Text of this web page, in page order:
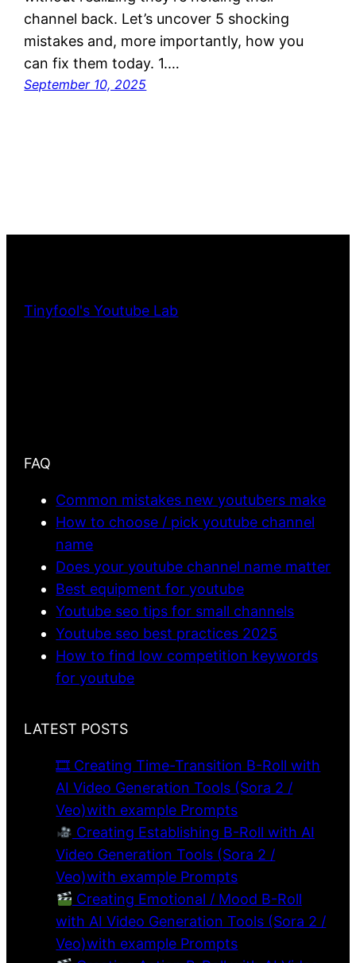
channel back. Let’s uncover 5 shocking
mistakes and, more importantly, how you
can fix them today. 1.…
September 10, 2025
Tinyfool's Youtube Lab
FAQ
Common mistakes new youtubers make
How to choose / pick youtube channel
name
Does your youtube channel name matter
Best equipment for youtube
Youtube seo tips for small channels
Youtube seo best practices 2025
How to find low competition keywords
for youtube
LATEST POSTS
🎞 Creating Time-Transition B-Roll with
AI Video Generation Tools (Sora 2 /
Veo)with example Prompts
Creating Establishing B-Roll with AI
Video Generation Tools (Sora 2 /
Veo)with example Prompts
Creating Emotional / Mood B-Roll
with AI Video Generation Tools (Sora 2 /
Veo)with example Prompts